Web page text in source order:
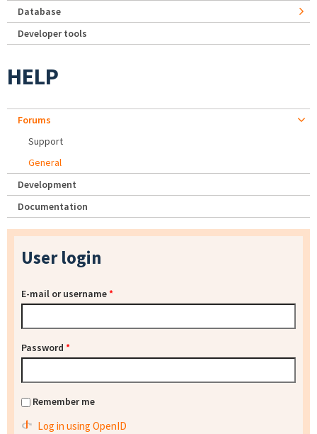
Database
Developer tools
HELP
Forums
Support
General
Development
Documentation
User login
E-mail or username*
Password *
Remember me
Log in using OpenID